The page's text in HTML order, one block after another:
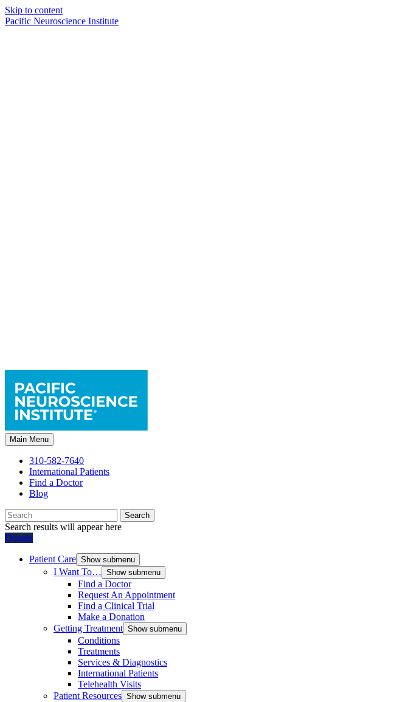
Skip to content
Pacific Neuroscience Institute
Main Menu
310-582-7640
International Patients
Find a Doctor
Blog
Search
Search results will appear here
Donate
Patient Care Show submenu
I Want To… Show submenu
Find a Doctor
Request An Appointment
Find a Clinical Trial
Make a Donation
Getting Treatment Show submenu
Conditions
Treatments
Services & Diagnostics
International Patients
Telehealth Visits
Patient Resources Show submenu